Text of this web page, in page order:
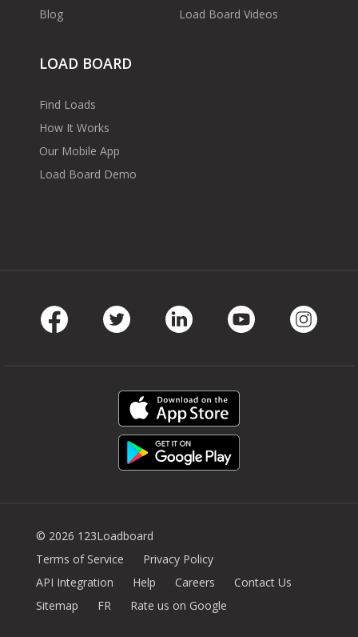
Blog
Load Board Videos
LOAD BOARD
Find Loads
How It Works
Our Mobile App
Load Board Demo
© 2026 123Loadboard
Terms of Service
Privacy Policy
API Integration
Help Careers
Contact Us
Sitemap
FR Rate us on Google